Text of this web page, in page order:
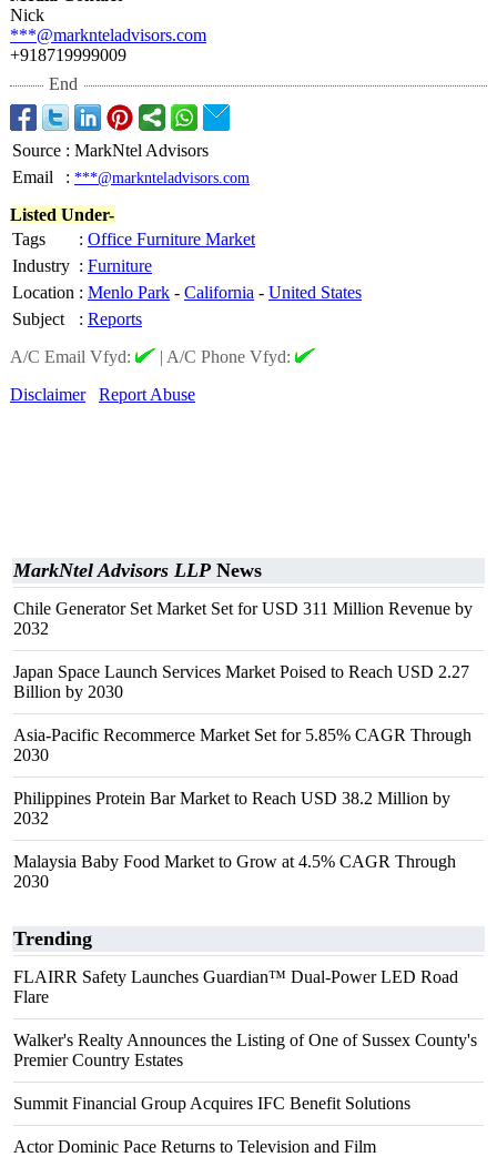
Nick
***@marknteladvisors.com
+918719999009
End
Source : MarkNtel Advisors
Email
: ***@marknteladvisors.com
Listed Under-
Tags
: Office Furniture Market
Industry : Furniture
Location : Menlo Park - California - United States
Subject
: Reports
A/C Email Vfyd:
| A/C Phone Vfyd:
Disclaimer
Report Abuse
MarkNtel Advisors LLP News
Chile Generator Set Market Set for USD 311 Million Revenue by
2032
Japan Space Launch Services Market Poised to Reach USD 2.27
Billion by 2030
Asia-Pacific Recommerce Market Set for 5.85% CAGR Through
2030
Philippines Protein Bar Market to Reach USD 38.2 Million by
2032
Malaysia Baby Food Market to Grow at 4.5% CAGR Through
2030
Trending
FLAIRR Safety Launches Guardian™ Dual-Power LED Road
Flare
Walker's Realty Announces the Listing of One of Sussex County's
Premier Country Estates
Summit Financial Group Acquires IFC Benefit Solutions
Actor Dominic Pace Returns to Television and Film